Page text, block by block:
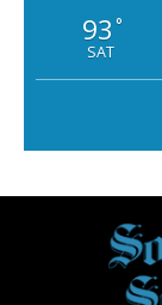
93 °
SAT